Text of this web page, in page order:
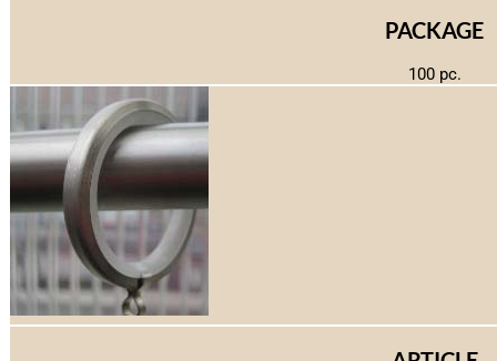
PACKAGE
100 pc.